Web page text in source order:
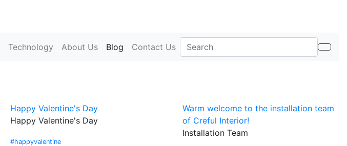
Technology About Us Blog Contact Us
Happy Valentine's Day
Happy Valentine's Day
#happyvalentine
Warm welcome to the installation team
of Creful Interior!
Installation Team